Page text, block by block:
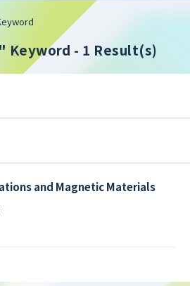
Keyword - 1 Result(s)
and Magnetic Materials